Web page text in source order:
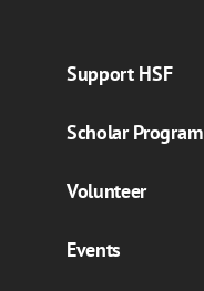
Support HSF
Scholar Program
Volunteer
Events